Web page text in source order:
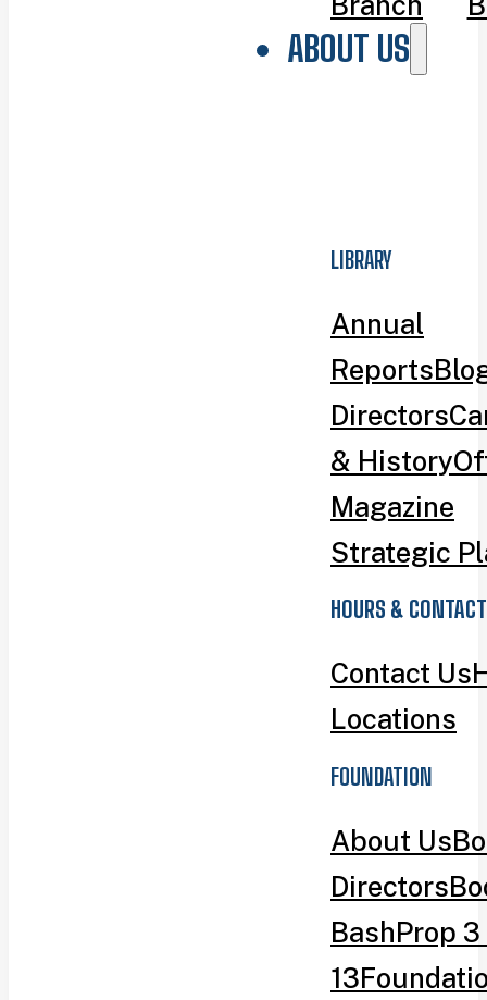
ABOUT US
LIBRARY
Annual
Reports
Directors
& History
Magazine
Strategic
HOURS & CONTACT
Contact Us
Locations
FOUNDATION
About Us
Directors
BashProp
13